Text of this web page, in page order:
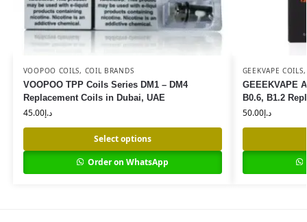
VOOPOO COILS, COIL BRANDS
VOOPOO TPP Coils Series DM1 – DM4
Replacement Coils in Dubai, UAE
د.إ45.00
Select options
Order on WhatsApp
GEEKVAPE COILS
GEEEKVAPE
B0.6, B1.2
د.إ50.00